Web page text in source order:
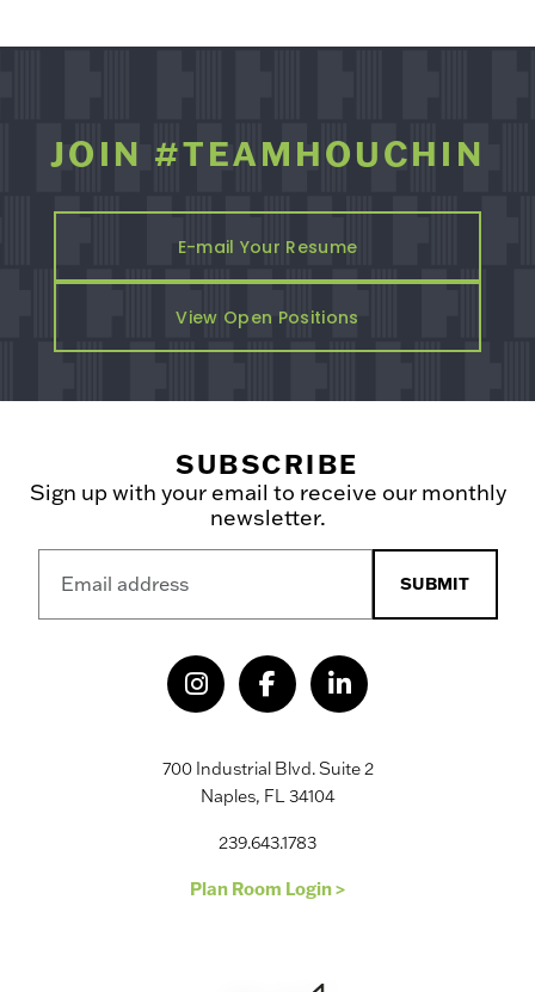
JOIN #TEAMHOUCHIN
E-mail Your Resume
View Open Positions
SUBSCRIBE
Sign up with your email to receive our monthly
newsletter.
SUBMIT
700 Industrial Blvd. Suite 2
Naples, FL 34104
239.643.1783
Plan Room Login >